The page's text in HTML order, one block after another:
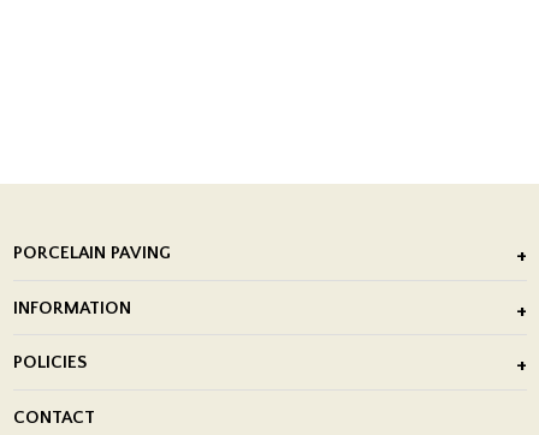
PORCELAIN PAVING
Porcelain Tile Installation
INFORMATION
Showrooms
POLICIES
CONTACT